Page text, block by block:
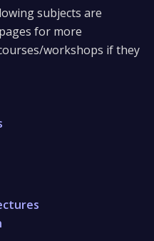
subjects are
for more
workshops if they